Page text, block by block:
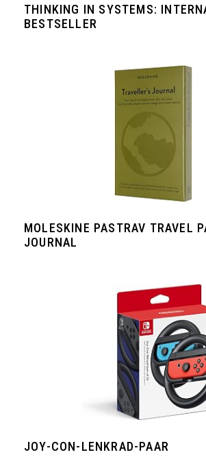
THINKING IN SYSTEMS:
BESTSELLER
MOLESKINE PASTRAV TRAVEL
JOURNAL
JOY-CON-LENKRAD-PAAR